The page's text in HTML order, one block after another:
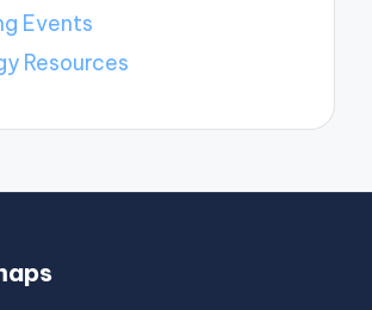
Events
Resources